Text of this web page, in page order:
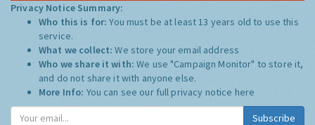
Privacy Notice Summary:
Who this is for:You must be at least 13 years old to use this
service.
What we collect:We store your email address
Who we share it with:We use "Campaign Monitor" to store it,
and do not share it with anyone else.
More Info: You can see our full privacy notice here
Subscribe